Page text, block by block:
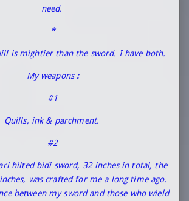
need.
*
is mightier than the sword. I have both.
My weapons :
#1
Quills, ink & parchment.
#2
hilted bidi sword, 32 inches in total, the
was crafted for me a long time ago.
between my sword and those who wield